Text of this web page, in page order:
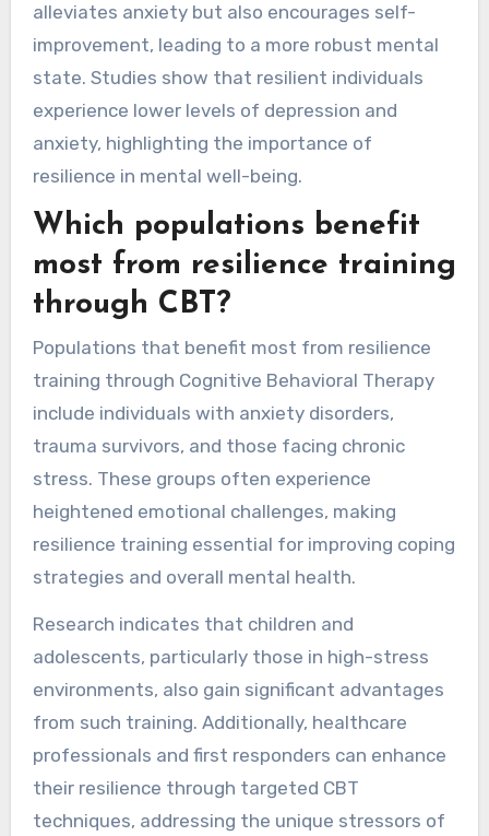
alleviates anxiety but also encourages self-
improvement, leading to a more robust mental
state. Studies show that resilient individuals
experience lower levels of depression and
anxiety, highlighting the importance of
resilience in mental well-being.
Which populations benefit
most from resilience training
through CBT?
Populations that benefit most from resilience
training through Cognitive Behavioral Therapy
include individuals with anxiety disorders,
trauma survivors, and those facing chronic
stress. These groups often experience
heightened emotional challenges, making
resilience training essential for improving coping
strategies and overall mental health.
Research indicates that children and
adolescents, particularly those in high-stress
environments, also gain significant advantages
from such training. Additionally, healthcare
professionals and first responders can enhance
their resilience through targeted CBT
techniques, addressing the unique stressors of